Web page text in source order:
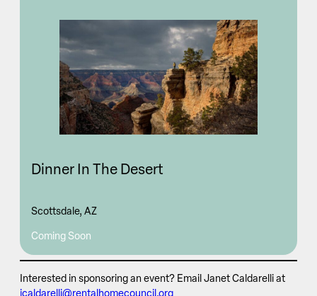
Dinner In The Desert
Scottsdale, AZ
Coming Soon
Interested in sponsoring an event? Email Janet Caldarelli at
jcaldarelli@rentalhomecouncil.org